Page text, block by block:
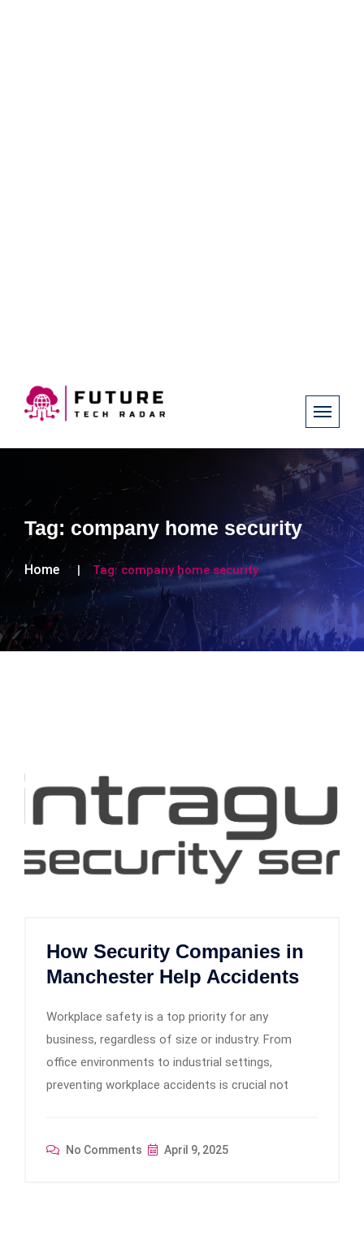
Tag: company home security
Home Tag: company home security
How Security Companies in
Manchester Help Accidents
Workplace safety is a top priority for any
business, regardless of size or industry. From
office environments to industrial settings,
preventing workplace accidents is crucial not
No Comments April 9, 2025